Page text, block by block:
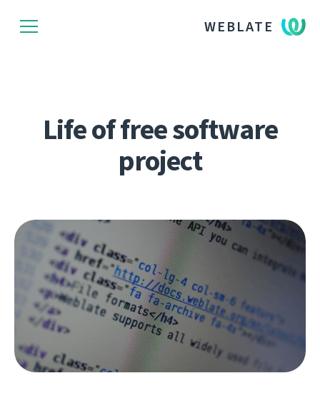
WEBLATE
Life of free software
project